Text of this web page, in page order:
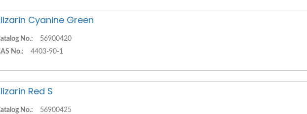
Cyanine Green
No.:
56900420
No.:
4403-90-1
Red S
No.:
56900425